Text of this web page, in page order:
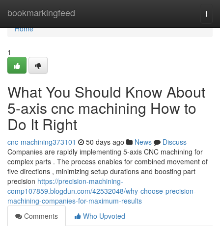
bookmarkingfeed
Home
Home
1
What You Should Know About
5-axis cnc machining How to
Do It Right
cnc-machining373101 50 days ago News
Discuss
Companies are rapidly implementing 5-axis CNC machining for
complex parts . The process enables for combined movement of
five directions , minimizing setup durations and boosting part
precision https://precision-machining-
comp107859.blogdun.com/42532048/why-choose-precision-
machining-companies-for-maximum-results
Comments
Who Upvoted